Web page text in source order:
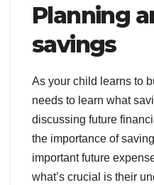
Planning
savings
As your child learns to
needs to learn what
discussing future
the importance of
important future
what’s crucial is their